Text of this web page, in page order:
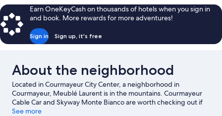
Balcony
Earn OneKeyCash on thousands of hotels when you sign in
and book. More rewards for more adventures!
Sign in Sign up, it's free
About the neighborhood
Located in Courmayeur City Center, a neighborhood in
Courmayeur, Meublé Laurent is in the mountains. Courmayeur
Cable Car and Skyway Monte Bianco are worth checking out if
an activity is on the agenda, while those wishing to experience
See more